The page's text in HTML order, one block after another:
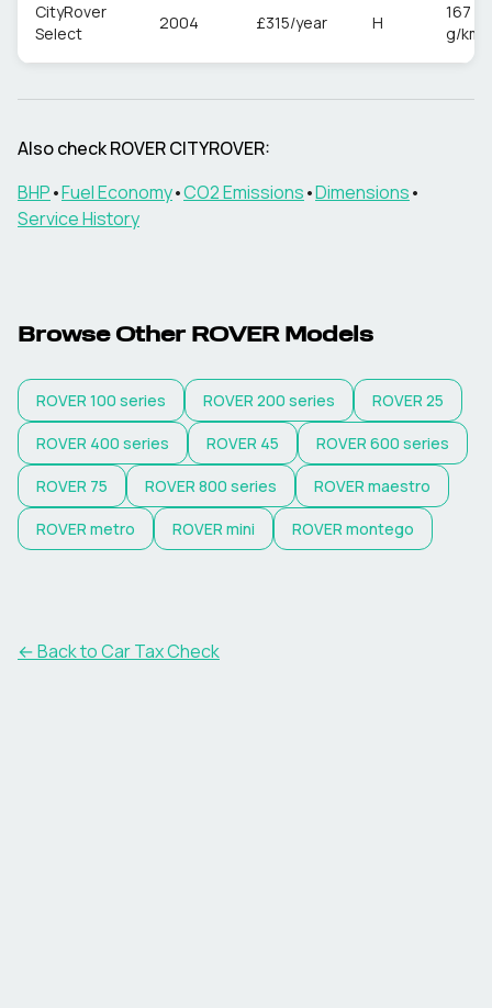
CityRover
Select
2004 £315/year H
167
g/km
Also checkROVERCITYROVER:
BHP•Fuel Economy•CO2 Emissions•Dimensions•
Service History
Browse Other ROVERModels
ROVER 100 series ROVER 200 series ROVER 25
ROVER 400 series ROVER 45 ROVER 600 series
ROVER 75 ROVER 800 series ROVER maestro
ROVER metro ROVER mini ROVER montego
← Back to Car Tax Check